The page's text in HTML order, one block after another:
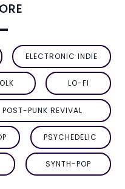
ELECTRONIC INDIE
LO-FI
POST-PUNK REVIVAL
PSYCHEDELIC
SYNTH-POP